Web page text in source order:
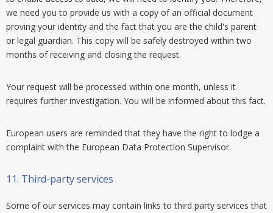
we need you to provide us with a copy of an official document
proving your identity and the fact that you are the child's parent
or legal guardian. This copy will be safely destroyed within two
months of receiving and closing the request.
Your request will be processed within one month, unless it
requires further investigation. You will be informed about this fact.
European users are reminded that they have the right to lodge a
complaint with the European Data Protection Supervisor.
11. Third-party services
Some of our services may contain links to third party services that